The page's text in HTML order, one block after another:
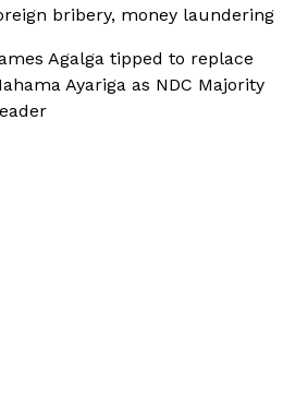
bribery, money laundering
Agalga tipped to replace
Ayariga as NDC Majority